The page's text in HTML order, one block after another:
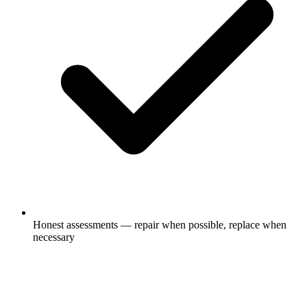
Honest assessments — repair when possible, replace when
necessary